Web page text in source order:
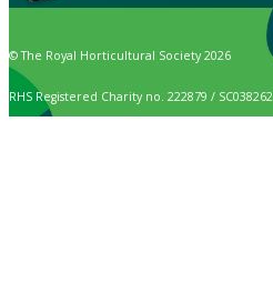
© The Royal Horticultural Society 2026
RHS Registered Charity no. 222879 / SC038262